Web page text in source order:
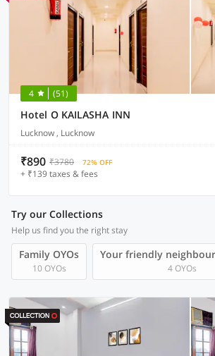
4 (51)
Hotel O KAILASHA INN
Lucknow , Lucknow
₹890 ₹3780 72% OFF
+ ₹139 taxes & fees
Try our Collections
Help us find you the right stay
Family OYOs
10 OYOs
Your friendly
4 OYOs